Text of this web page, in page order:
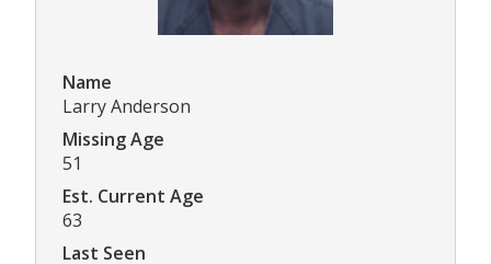
Name
Larry Anderson
Missing Age
51
Est. Current Age
63
Last Seen